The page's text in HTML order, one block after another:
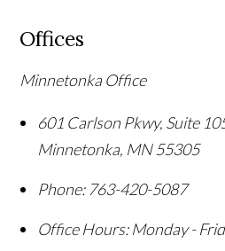
Offices
Minnetonka Office
601 Carlson Pkwy, Suite
Minnetonka, MN 55305
Phone: 763-420-5087
Office Hours: Monday -